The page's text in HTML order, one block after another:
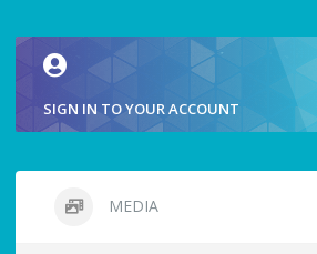
SIGN IN TO YOUR ACCOUNT
MEDIA